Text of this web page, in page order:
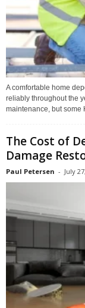
A comfortable home
reliably throughout the
maintenance, but some
The Cost of
Damage
Paul Petersen - July